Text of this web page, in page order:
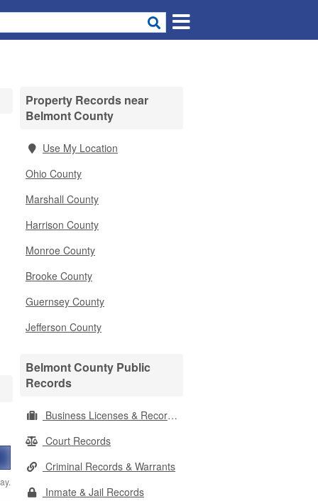
Property Records near
Belmont County
Use My Location
Ohio County
Marshall County
Harrison County
Monroe County
Brooke County
Guernsey County
Jefferson County
Belmont County Public
Records
Business Licenses & Records
Court Records
Criminal Records & Warrants
Inmate & Jail Records